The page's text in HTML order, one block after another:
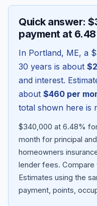
Quick answer:
payment at
In Portland, ME, a
30 years is about
and interest.
about $460 per
total shown here is
$340,000 at 6.48%
month for principal
homeowners
lender fees. Compare
Estimates using the
payment, points,